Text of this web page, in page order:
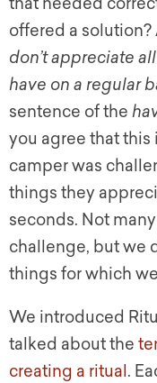
offered a
don’t appreciate
have on a regular
sentence of the
you agree that this
camper was
things they
seconds. Not many
challenge, but we
things for which
We introduced
talked about the
creating a ritual .